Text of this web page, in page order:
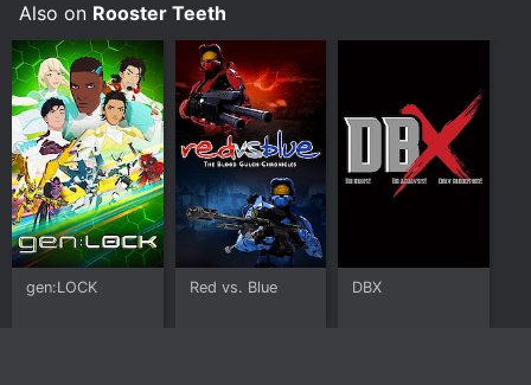
Also on Rooster Teeth
gen:LOCK Red vs. Blue DBX